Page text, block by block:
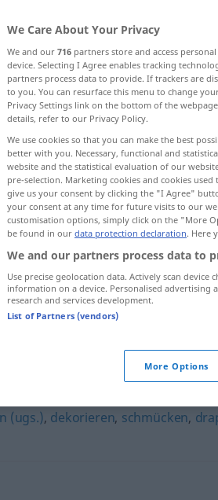
for
translation
>
(ugs.), dekorieren, schmücken,
We Care About Your Privacy
We and our 716 partners store and access
device. Selecting I Agree enables tracking
partners process data to provide. If trackers are
to you. You can resurface this menu to change
Privacy Settings link on the bottom of the
details, refer to our Privacy Policy.
We use cookies so that you can make the best
better with you. Necessary, functional and
website and the statistical evaluation of our
pre-selection. Marketing cookies and cookies
give us your consent by clicking the "I Agree"
your consent at any time for future visits to our
customisation options, simply click on the "More
be found in our data protection declaration. Here
We and our partners process data to
Use precise geolocation data. Actively scan
information on a device. Personalised advertising
research and services development.
List of Partners (vendors)
More Options